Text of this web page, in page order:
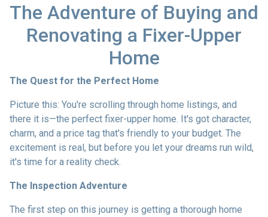
The Adventure of Buying and
Renovating a Fixer-Upper
Home
The Quest for the Perfect Home
Picture this: You're scrolling through home listings, and
there it is—the perfect fixer-upper home. It's got character,
charm, and a price tag that's friendly to your budget. The
excitement is real, but before you let your dreams run wild,
it's time for a reality check.
The Inspection Adventure
The first step on this journey is getting a thorough home